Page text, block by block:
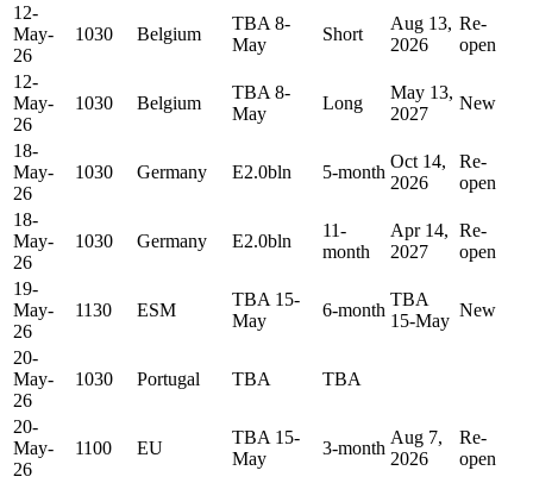
12-
May-
26
1030 Belgium
TBA 8-
May
Short
Aug 13,
2026
Re-
open
12-
May-
26
1030 Belgium
TBA 8-
May
Long
May 13,
2027
New
18-
May-
26
1030 Germany E2.0bln 5-month
Oct 14,
2026
Re-
open
18-
May-
26
1030 Germany E2.0bln
11-
month
Apr 14,
2027
Re-
open
19-
May-
26
1130 ESM
TBA 15-
May
6-month
TBA
15-May
New
20-
May-
26
1030 Portugal TBA TBA
20-
May-
26
1100 EU
TBA 15-
May
3-month
Aug 7,
2026
Re-
open